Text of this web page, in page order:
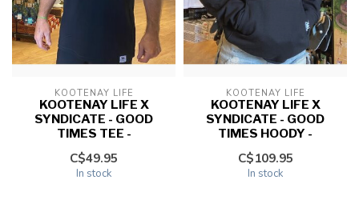
KOOTENAY LIFE
KOOTENAY LIFE X
SYNDICATE - GOOD
TIMES TEE -
C$49.95
In stock
KOOTENAY LIFE
KOOTENAY LIFE X
SYNDICATE - GOOD
TIMES HOODY -
C$109.95
In stock